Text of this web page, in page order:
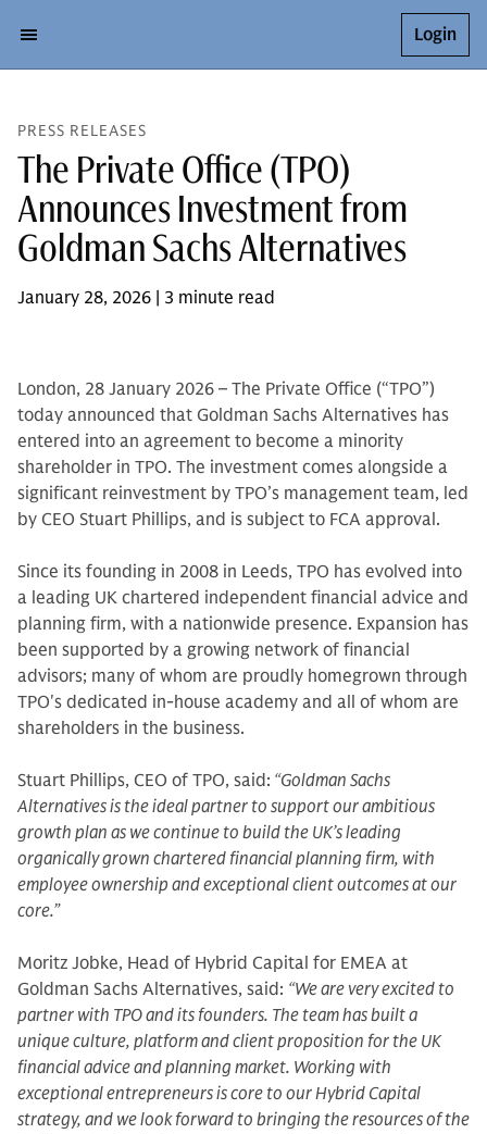
Login
PRESS RELEASES
The Private Office (TPO)
Announces Investment from
Goldman Sachs Alternatives
January 28, 2026 | 3 minute read
London, 28 January 2026 – The Private Office (“TPO”)
today announced that Goldman Sachs Alternatives has
entered into an agreement to become a minority
shareholder in TPO. The investment comes alongside a
significant reinvestment by TPO’s management team, led
by CEO Stuart Phillips, and is subject to FCA approval.
Since its founding in 2008 in Leeds, TPO has evolved into
a leading UK chartered independent financial advice and
planning firm, with a nationwide presence. Expansion has
been supported by a growing network of financial
advisors; many of whom are proudly homegrown through
TPO's dedicated in-house academy and all of whom are
shareholders in the business.
Stuart Phillips, CEO of TPO, said: “Goldman Sachs
Alternatives is the ideal partner to support our ambitious
growth plan as we continue to build the UK’s leading
organically grown chartered financial planning firm, with
employee ownership and exceptional client outcomes at our
core.”
Moritz Jobke, Head of Hybrid Capital for EMEA at
Goldman Sachs Alternatives, said: “We are very excited to
partner with TPO and its founders. The team has built a
unique culture, platform and client proposition for the UK
financial advice and planning market. Working with
exceptional entrepreneurs is core to our Hybrid Capital
strategy, and we look forward to bringing the resources of the